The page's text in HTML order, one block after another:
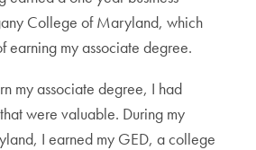
College of Maryland, which
earning my associate degree.
my associate degree, I had
were valuable. During my
I earned my GED, a college